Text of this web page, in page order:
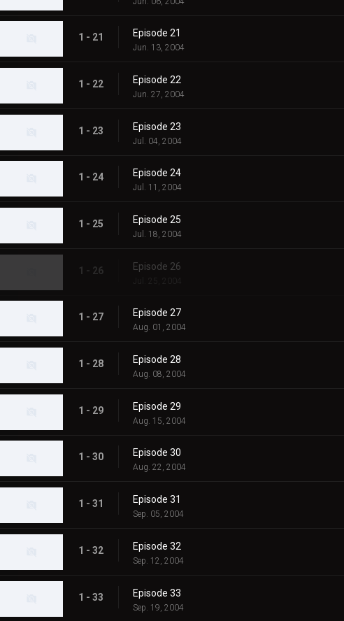
1 - 21 Episode 21
Jun. 13, 2004
1 - 22 Episode 22
Jun. 27, 2004
1 - 23 Episode 23
Jul. 04, 2004
1 - 24 Episode 24
Jul. 11, 2004
1 - 25 Episode 25
Jul. 18, 2004
1 - 26 Episode 26
Jul. 25, 2004
1 - 27 Episode 27
Aug. 01, 2004
1 - 28 Episode 28
Aug. 08, 2004
1 - 29 Episode 29
Aug. 15, 2004
1 - 30 Episode 30
Aug. 22, 2004
1 - 31 Episode 31
Sep. 05, 2004
1 - 32 Episode 32
Sep. 12, 2004
1 - 33 Episode 33
Sep. 19, 2004